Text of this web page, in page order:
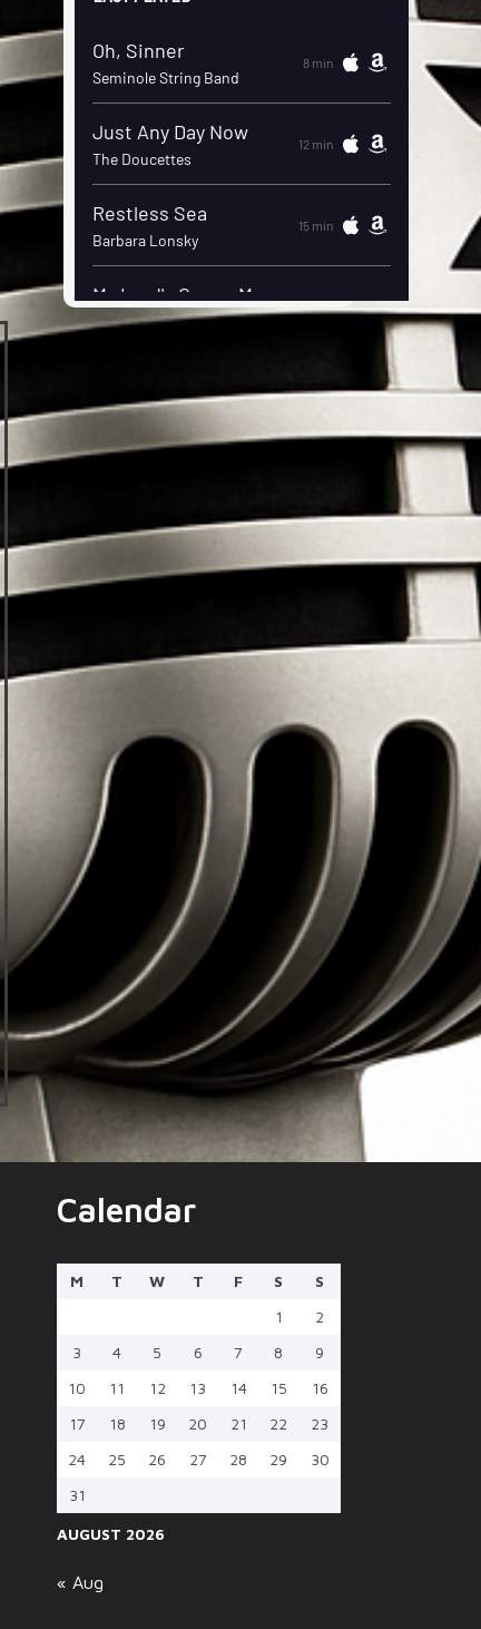
Calendar
AUGUST 2026
M T W T F S
S
1
2
3
4 5 6 7 8
9
10
11 12 13 14 15
16
17
18 19 20 21 22
23
24
25 26 27 28 29
30
31
« Aug